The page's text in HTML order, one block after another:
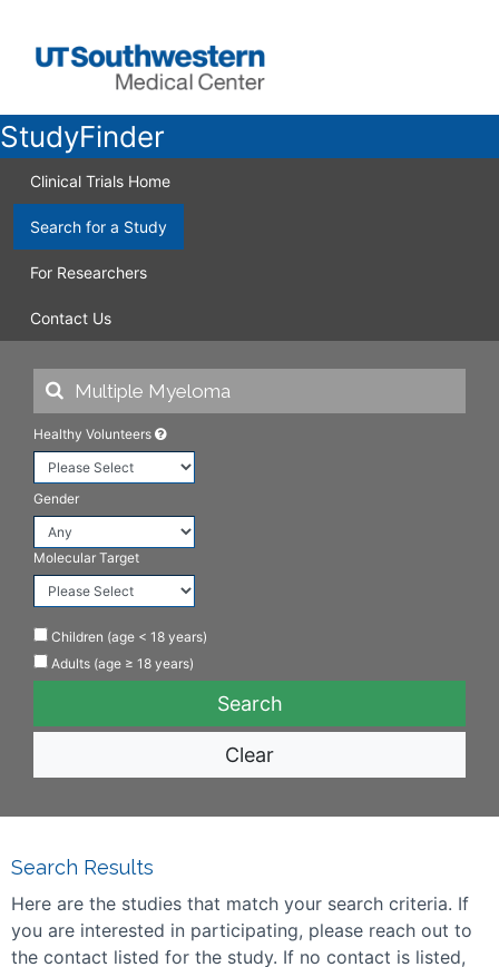
StudyFinder
Clinical Trials Home
Search for a Study
For Researchers
Contact Us
Healthy Volunteers
Gender
Molecular Target
Children (age < 18 years)
Adults (age ≥ 18 years)
Clear
Search Results
Here are the studies that match your search criteria. If
you are interested in participating, please reach out to
the contact listed for the study. If no contact is listed,